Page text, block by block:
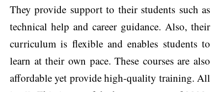
They provide support to their students such as
technical help and career guidance. Also, their
curriculum is flexible and enables students to
learn at their own pace. These courses are also
affordable yet provide high-quality training. All